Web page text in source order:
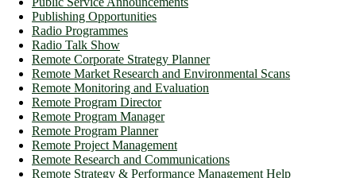
Publishing Opportunities
Radio Programmes
Radio Talk Show
Remote Corporate Strategy Planner
Remote Market Research and Environmental Scans
Remote Monitoring and Evaluation
Remote Program Director
Remote Program Manager
Remote Program Planner
Remote Project Management
Remote Research and Communications
Remote Strategy & Performance Management Help